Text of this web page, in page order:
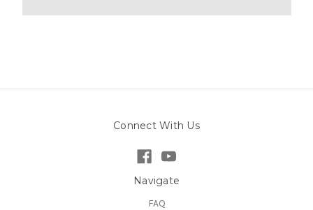
Connect With Us
Navigate
FAQ